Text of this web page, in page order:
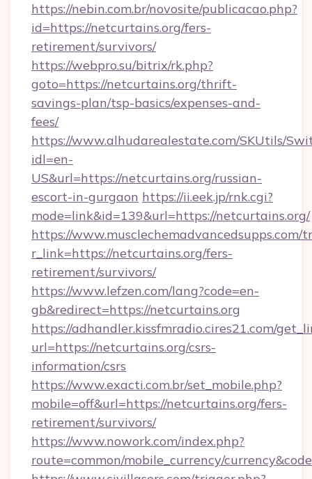
https://nebin.com.br/novosite/publicacao.php?
id=https://netcurtains.org/fers-
retirement/survivors/
https://webpro.su/bitrix/rk.php?
goto=https://netcurtains.org/thrift-
savings-plan/tsp-basics/expenses-and-
fees/
https://www.alhudarealestate.com/SKUtils/
idl=en-
US&url=https://netcurtains.org/russian-
escort-in-gurgaon https://ii.eek.jp/rnk.cgi?
mode=link&id=139&url=https://netcurtains.org/
https://www.musclechemadvancedsupps.com/
r_link=https://netcurtains.org/fers-
retirement/survivors/
https://www.lefzen.com/lang?code=en-
gb&redirect=https://netcurtains.org
https://adhandler.kissfmradio.cires21.com/
url=https://netcurtains.org/csrs-
information/csrs
https://www.exacti.com.br/set_mobile.php?
mobile=off&url=https://netcurtains.org/fers-
retirement/survivors/
https://www.nowork.com/index.php?
route=common/mobile_currency/